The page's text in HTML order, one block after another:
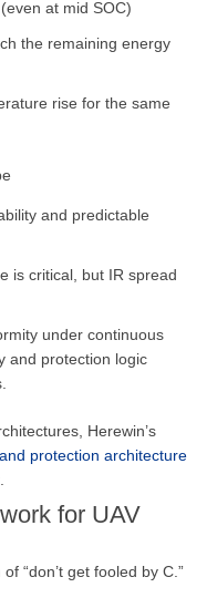
at mid SOC)
the remaining energy
rise for the same
and predictable
is critical, but IR spread
under continuous
and protection logic
Herewin’s
protection architecture
for UAV
“don’t get fooled by C.”